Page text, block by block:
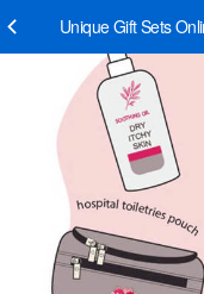
Unique Gift Sets